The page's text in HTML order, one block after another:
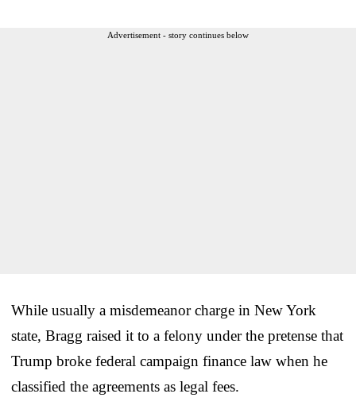
Advertisement - story continues below
While usually a misdemeanor charge in New York
state, Bragg raised it to a felony under the pretense that
Trump broke federal campaign finance law when he
classified the agreements as legal fees.